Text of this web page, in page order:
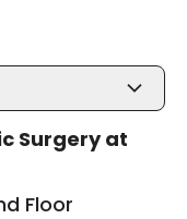
Surgery at
Floor